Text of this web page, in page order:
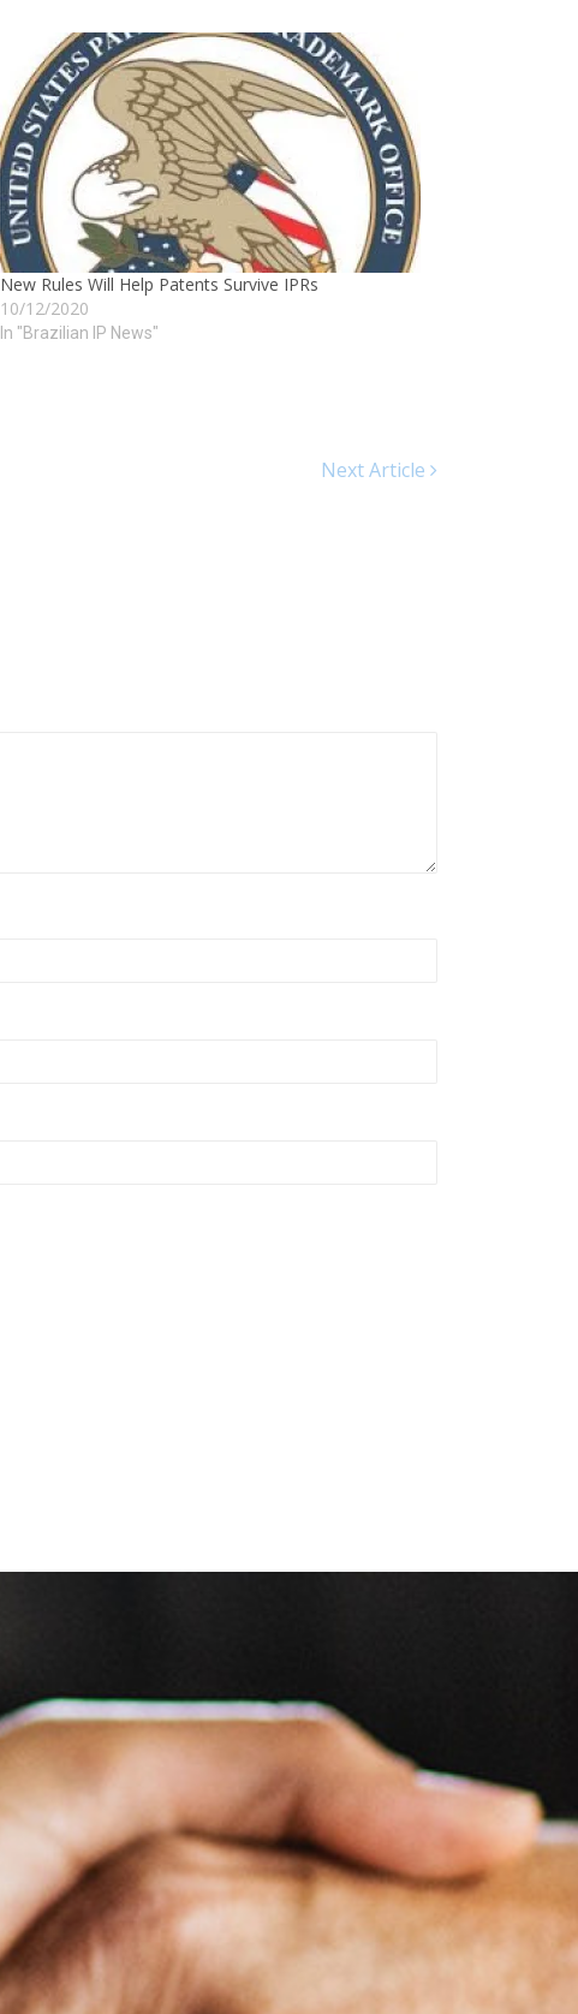
New Rules Will Help Patents Survive IPRs
10/12/2020
In "Brazilian IP News"
Next Article